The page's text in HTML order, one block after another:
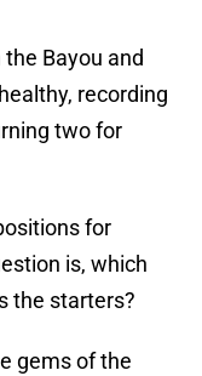
Bayou and
recording
two for
for
is, which
the starters?
gems of the